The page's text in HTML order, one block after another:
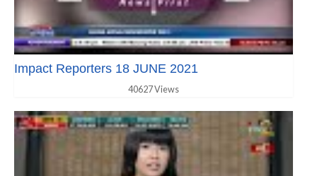
Impact Reporters 18 JUNE 2021
40627 Views